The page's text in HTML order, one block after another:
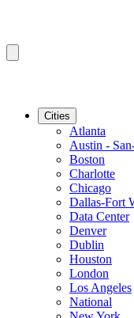
Cities
Atlanta
Austin -
Boston
Charlotte
Chicago
Dallas-Fort
Data Center
Denver
Dublin
Houston
London
Los Angeles
National